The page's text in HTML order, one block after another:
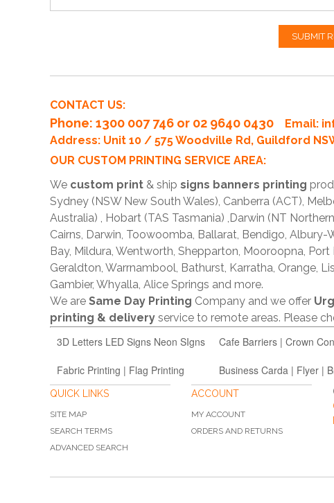
SUBMIT
CONTACT US:
Phone: 1300 007 746 or 02 9640 0430 Email:
Address: Unit 10 / 575 Woodville Rd, Guildford
OUR CUSTOM PRINTING SERVICE AREA:
We custom print & ship signs banners printing
Sydney (NSW New South Wales), Canberra (ACT),
Australia) , Hobart (TAS Tasmania) ,Darwin (NT
Cairns, Darwin, Toowoomba, Ballarat, Bendigo,
Bay, Mildura, Wentworth, Shepparton, Mooroopna,
Geraldton, Warrnambool, Bathurst, Karratha, Orange,
Gambier, Whyalla, Alice Springs and more.
We are Same Day Printing Company and we offer
printing & delivery service to remote areas. Please
3D Letters LED Signs Neon SIgns Cafe Barriers | Crown
Fabric Printing | Flag Printing Business Carda | Flyer |
QUICK LINKS
SITE MAP
SEARCH TERMS
ADVANCED SEARCH
ACCOUNT
MY ACCOUNT
ORDERS AND RETURNS